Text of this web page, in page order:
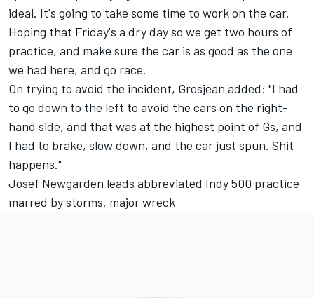
ideal. It's going to take some time to work on the car.
Hoping that Friday's a dry day so we get two hours of
practice, and make sure the car is as good as the one
we had here, and go race.
On trying to avoid the incident, Grosjean added: "I had
to go down to the left to avoid the cars on the right-
hand side, and that was at the highest point of Gs, and
I had to brake, slow down, and the car just spun. Shit
happens."
Josef Newgarden leads abbreviated Indy 500 practice
marred by storms, major wreck